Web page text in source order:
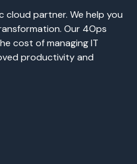
cloud partner. We help you
Our 4Ops
cost of managing IT
productivity and